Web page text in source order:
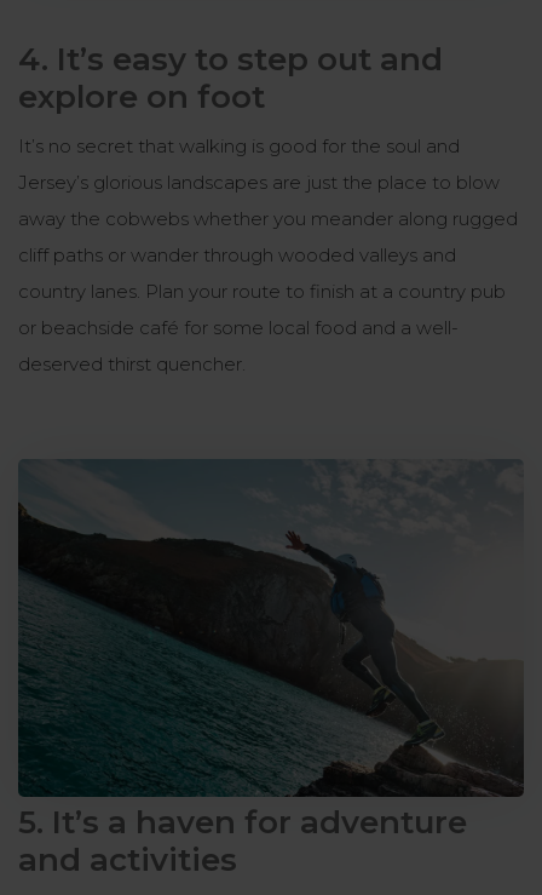
4. It’s easy to step out and
explore on foot
It’s no secret that walking is good for the soul and
Jersey’s glorious landscapes are just the place to blow
away the cobwebs whether you meander along rugged
cliff paths or wander through wooded valleys and
country lanes. Plan your route to finish at a country pub
or beachside café for some local food and a well-
deserved thirst quencher.
5. It’s a haven for adventure
and activities